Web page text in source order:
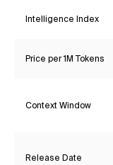
Intelligence Index
Price per 1M Tokens
Context Window
Release Date